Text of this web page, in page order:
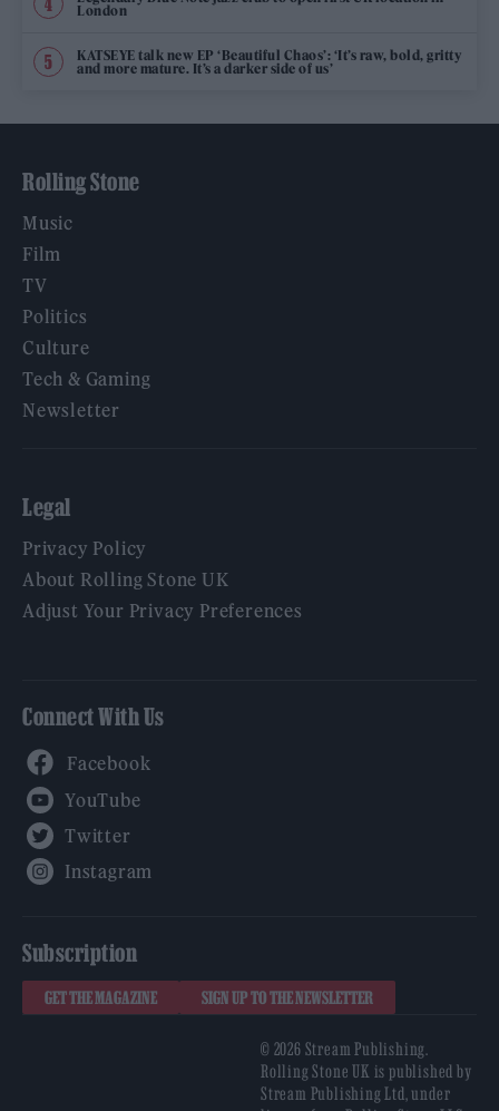
London
KATSEYE talk new EP ‘Beautiful Chaos’: ‘It’s raw, bold, gritty
and more mature. It’s a darker side of us’
Rolling Stone
Music
Film
TV
Politics
Culture
Tech & Gaming
Newsletter
Legal
Privacy Policy
About Rolling Stone UK
Adjust Your Privacy Preferences
Connect With Us
Subscription
GET THE MAGAZINE SIGN UP TO THE NEWSLETTER
© 2026 Stream Publishing.
Rolling Stone UK is published by
Stream Publishing Ltd, under